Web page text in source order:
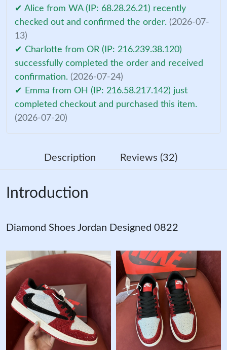
✔ Alice from WA (IP: 68.28.26.21) recently
checked out and confirmed the order. (2026-07-
13)
✔ Charlotte from OR (IP: 216.239.38.120)
successfully completed the order and received
confirmation. (2026-07-24)
✔ Emma from OH (IP: 216.58.217.142) just
completed checkout and purchased this item.
(2026-07-20)
Description Reviews (32)
Introduction
Diamond Shoes Jordan Designed 0822